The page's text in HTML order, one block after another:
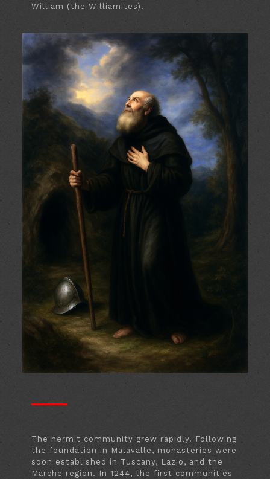
William (the Williamites).
The hermit community grew rapidly. Following
the foundation in Malavalle, monasteries were
soon established in Tuscany, Lazio, and the
Marche region. In 1244, the first communities